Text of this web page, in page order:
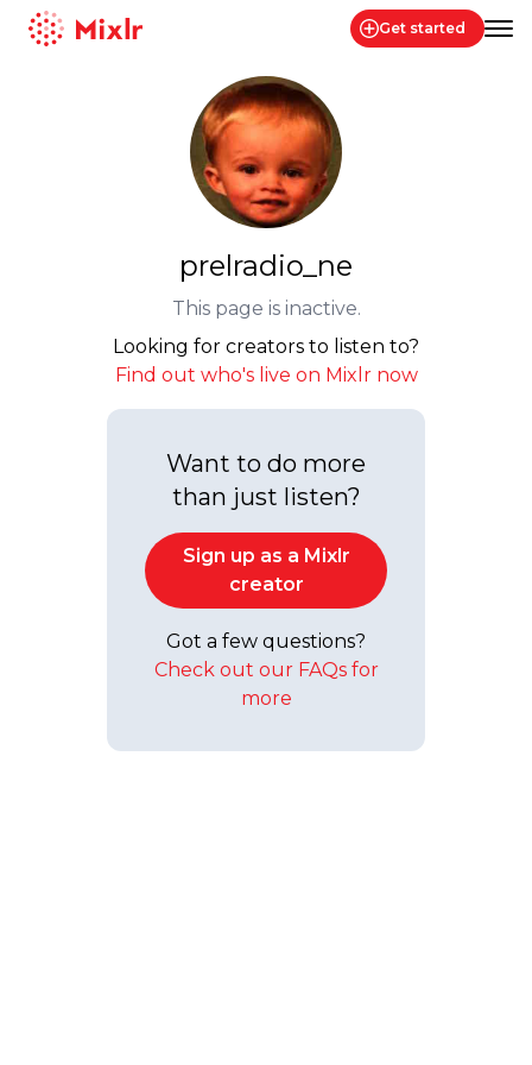
Get started
prelradio_ne
This page is inactive.
Looking for creators to listen to?
Find out who's live on Mixlr now
Want to do more
than just listen?
Sign up as a Mixlr
creator
Got a few questions?
Check out our FAQs for
more